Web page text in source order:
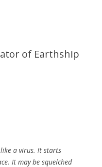
of Earthship
a virus. It starts
It may be squelched